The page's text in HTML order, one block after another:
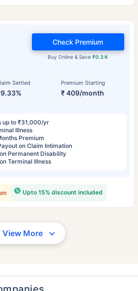
Settled Premium Starting
₹ 409/month
Buy Online & Save₹0.3 K
Check Premium
up to ₹31,000/yr
Illness
Premium
on Claim Intimation
Permanent Disability
Terminal Illness
Upto 15% discount included
View More